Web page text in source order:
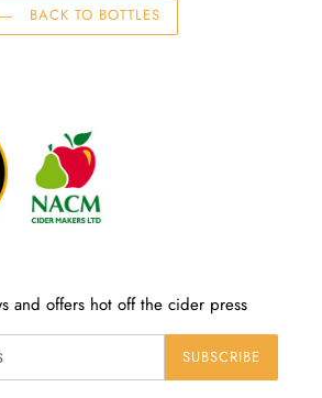
BACK TO BOTTLES
and offers hot off the cider press
SUBSCRIBE